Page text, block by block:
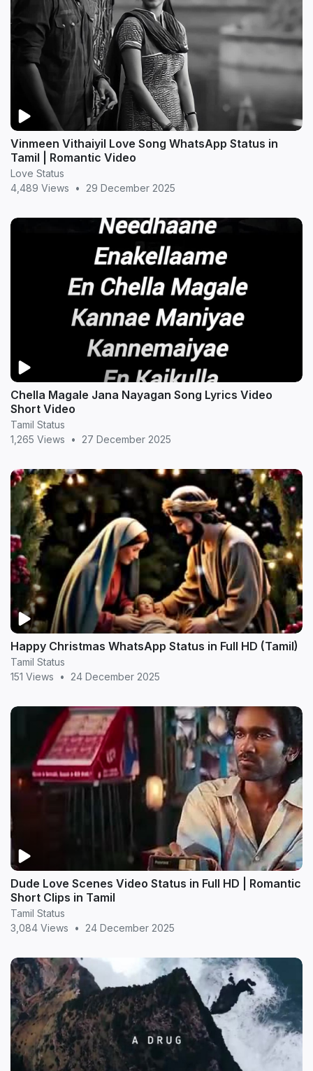
Vinmeen Vithaiyil Love Song WhatsApp Status in
Tamil | Romantic Video
Love Status
4,489 Views
• 29 December 2025
Chella Magale Jana Nayagan Song Lyrics Video
Short Video
Tamil Status
1,265 Views
• 27 December 2025
Happy Christmas WhatsApp Status in Full HD (Tamil)
Tamil Status
151 Views
• 24 December 2025
Dude Love Scenes Video Status in Full HD | Romantic
Short Clips in Tamil
Tamil Status
3,084 Views
• 24 December 2025